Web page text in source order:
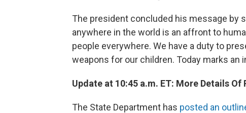
The president concluded his message by
anywhere in the world is an affront to
people everywhere. We have a duty to
weapons for our children. Today marks
Update at 10:45 a.m. ET: More Details Of
The State Department has posted an